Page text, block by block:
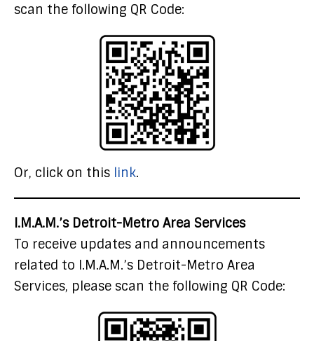
scan the following QR Code:
Or, click on this link.
I.M.A.M.’s Detroit-Metro Area Services
To receive updates and announcements
related to I.M.A.M.’s Detroit-Metro Area
Services, please scan the following QR Code: